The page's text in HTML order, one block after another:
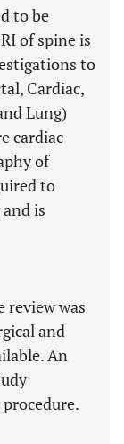
to be
of spine is
to
Cardiac,
Lung)
cardiac
of
to
is
review was
and
An